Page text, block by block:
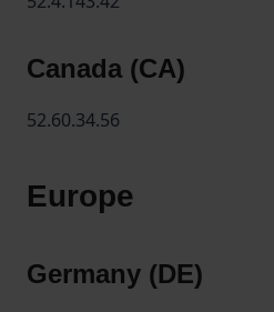
Canada (CA)
52.60.34.56
Europe
Germany (DE)